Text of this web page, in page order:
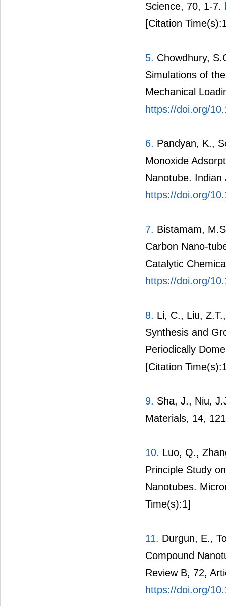
Science, 70, 1-7.
[Citation
5. Chowdhury,
Simulations of
Mechanical
https://doi.org/
6. Pandyan, K.,
Monoxide
Nanotube.
https://doi.org/
7. Bistamam,
Carbon Nano-
Catalytic
https://doi.org/
8. Li, C., Liu,
Synthesis and
Periodically
[Citation
9. Sha, J., Niu,
Materials, 14,
10. Luo, Q.,
Principle Study
Nanotubes.
Time(s):1]
11. Durgun, E.,
Compound
Review B, 72,
https://doi.org/